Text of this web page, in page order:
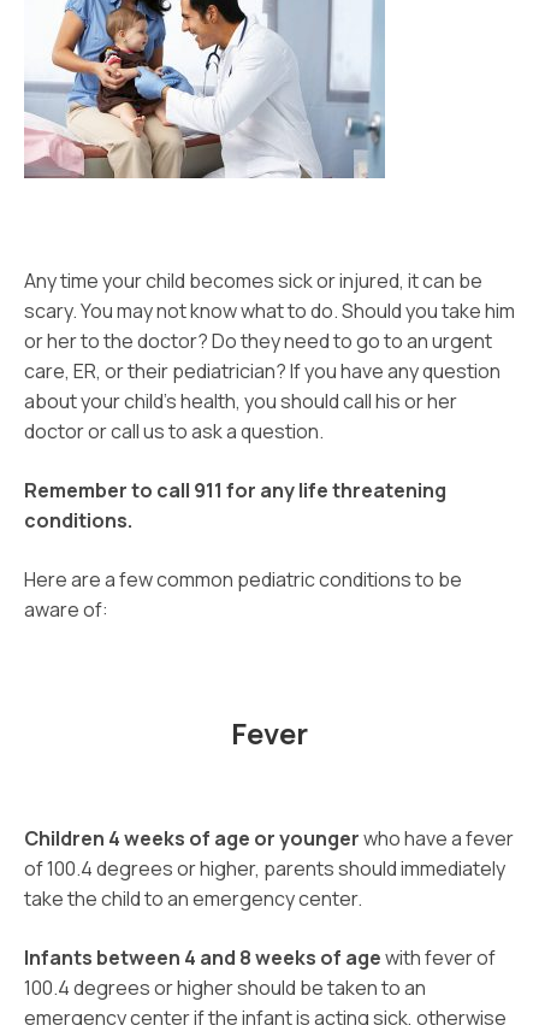
Any time your child becomes sick or injured, it can be
scary. You may not know what to do. Should you take him
or her to the doctor? Do they need to go to an urgent
care, ER, or their pediatrician? If you have any question
about your child’s health, you should call his or her
doctor or call us to ask a question.
Remember to call 911 for any life threatening
conditions.
Here are a few common pediatric conditions to be
aware of:
Fever
Children 4 weeks of age or youngerwho have a fever
of 100.4 degrees or higher, parents should immediately
take the child to an emergency center.
Infants between 4 and 8 weeks of agewith fever of
100.4 degrees or higher should be taken to an
emergency center if the infant is acting sick, otherwise